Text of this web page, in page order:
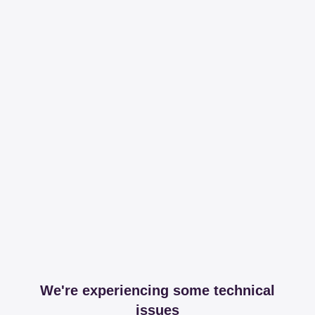
We're experiencing some technical
issues